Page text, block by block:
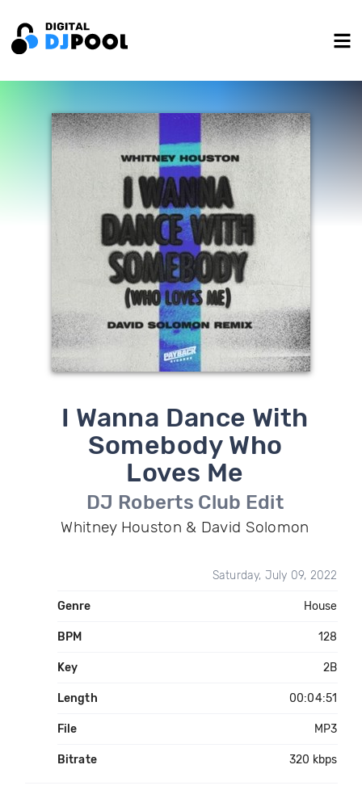
I Wanna Dance With
Somebody Who
Loves Me
DJ Roberts Club Edit
Whitney Houston & David Solomon
Saturday, July 09, 2022
Genre House
BPM 128
Key 2B
Length 00:04:51
File MP3
Bitrate 320 kbps